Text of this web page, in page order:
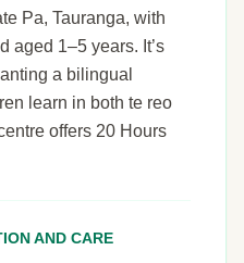
Pa, Tauranga, with
aged 1–5 years. It’s
a bilingual
learn in both te reo
offers 20 Hours
AND CARE